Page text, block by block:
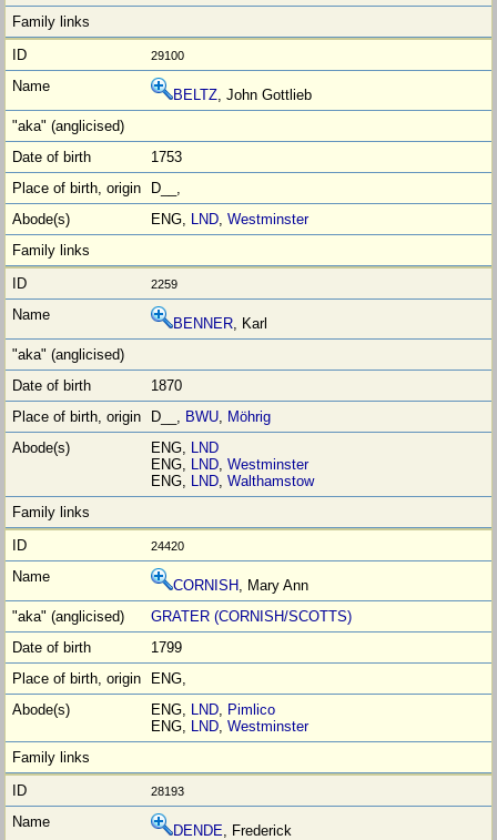
29100
BELTZ, John Gottlieb
1753
D__,
ENG, LND,Westminster
2259
BENNER, Karl
1870
D__, BWU, Möhrig
ENG, LND
ENG, LND,Westminster
ENG, LND,Walthamstow
24420
CORNISH, Mary Ann
GRATER (CORNISH/SCOTTS)
1799
ENG,
ENG, LND, Pimlico
ENG, LND,Westminster
28193
DENDE, Frederick